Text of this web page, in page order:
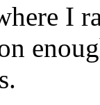
I